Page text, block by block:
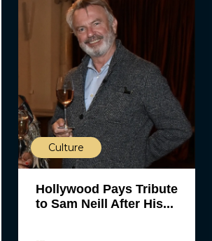
Culture
Hollywood Pays Tribute
to Sam Neill After His...